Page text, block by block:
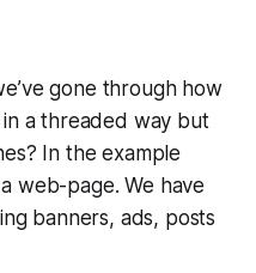
gone through how
a threaded way but
In the example
web-page. We have
banners, ads, posts